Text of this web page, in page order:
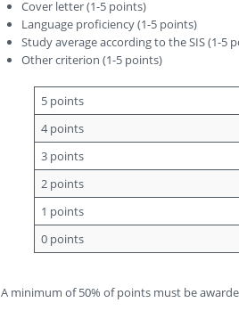
Cover letter (1-5 points)
Language proficiency (1-5 points)
Study average according to the SIS (1-5
Other criterion (1-5 points)
5 points
4 points
3 points
2 points
1 points
0 points
A minimum of 50% of points must be